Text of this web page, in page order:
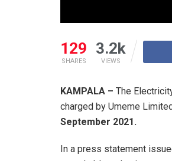
129
SHARES
3.2k
VIEWS
KAMPALA – The
charged by Umeme
September 2021.
In a press statement